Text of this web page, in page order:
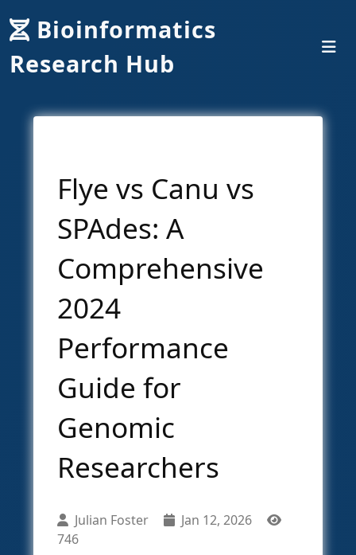
Bioinformatics
Research Hub
Flye vs Canu vs
SPAdes: A
Comprehensive
2024
Performance
Guide for
Genomic
Researchers
Julian Foster
Jan 12, 2026
746